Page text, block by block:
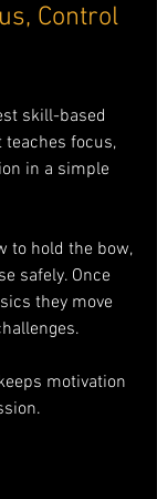
Control
skill-based
focus,
in a simple
to hold the bow,
safely. Once
they move
motivation